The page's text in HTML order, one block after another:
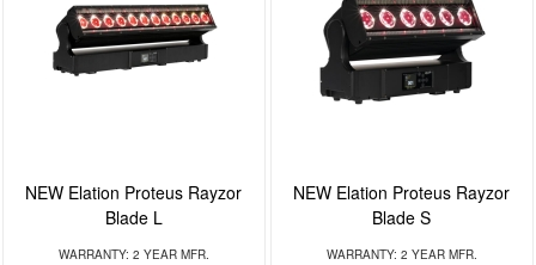
NEW Elation Proteus Rayzor
Blade L
WARRANTY: 2 YEAR MFR.
NEW Elation Proteus Rayzor
Blade S
WARRANTY: 2 YEAR MFR.